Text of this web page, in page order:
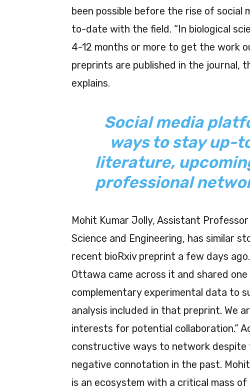
been possible before the rise of social
to-date with the field. “In biological
4-12 months or more to get the work
preprints are published in the journal,
explains.
Social media
ways to stay up-
literature,
professional
Mohit Kumar Jolly, Assistant
Science and Engineering, has similar
recent bioRxiv preprint a few days
Ottawa came across it and shared
complementary experimental data to
analysis included in that preprint. We
interests for potential collaboration.”
constructive ways to network despite
negative connotation in the past.
is an ecosystem with a critical mass